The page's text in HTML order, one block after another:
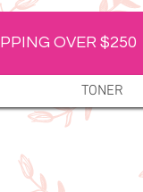
TONER
OVER $250